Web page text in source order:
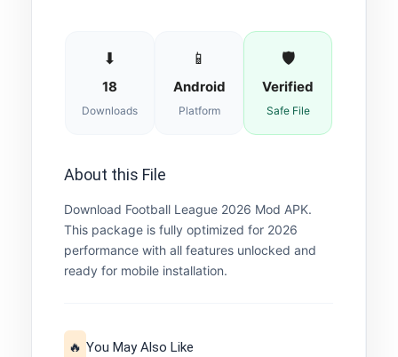
⬇
18
Downloads
📱
Android
Platform
🛡
Verified
Safe File
About this File
Download Football League 2026 Mod APK.
This package is fully optimized for 2026
performance with all features unlocked and
ready for mobile installation.
🔥 You May Also Like